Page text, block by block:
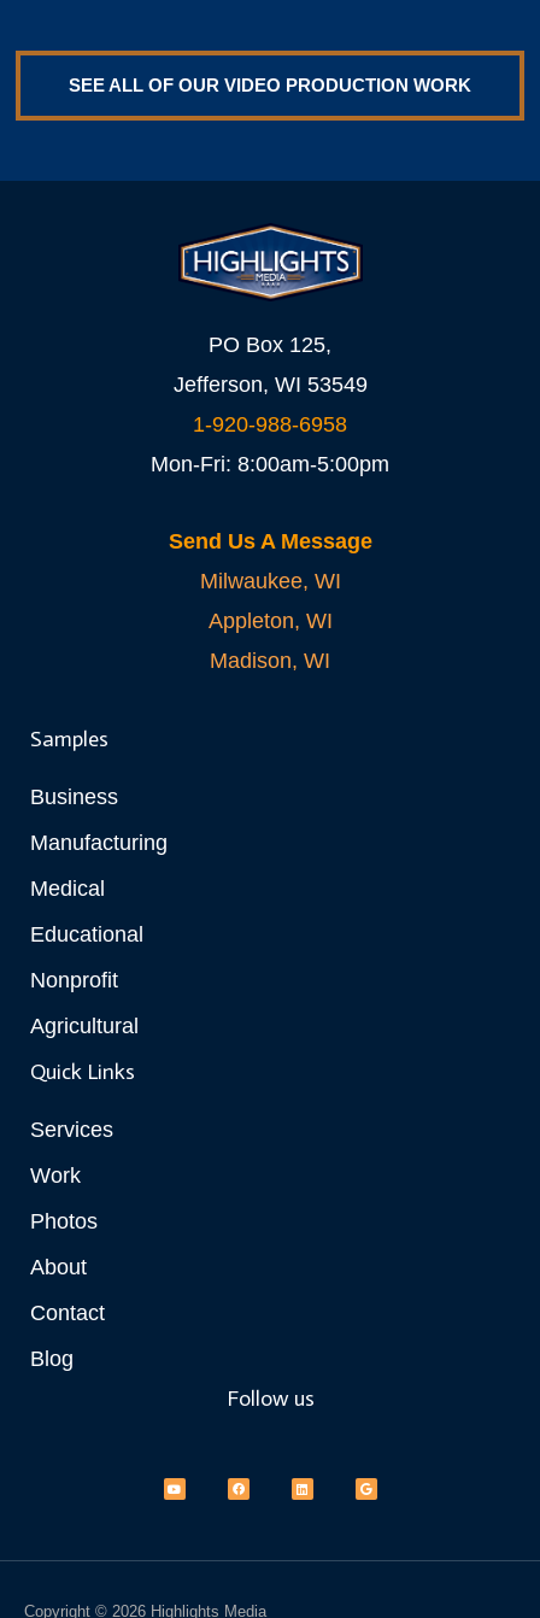
SEE ALL OF OUR VIDEO PRODUCTION WORK
PO Box 125,
Jefferson, WI 53549
1-920-988-6958
Mon-Fri: 8:00am-5:00pm
Send Us A Message
Milwaukee, WI
Appleton, WI
Madison, WI
Samples
Business
Manufacturing
Medical
Educational
Nonprofit
Agricultural
Quick Links
Services
Work
Photos
About
Contact
Blog
Follow us
t
u
b
e
b
o
k
e
d
g
l
e
Copyright © 2026 Highlights Media